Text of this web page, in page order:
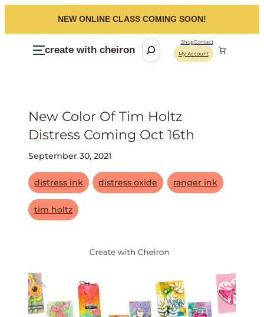
NEW ONLINE CLASS COMING SOON!
create with cheiron
S
e
h
ShopContact
My Account
New Color Of Tim Holtz
Distress Coming Oct 16th
September 30, 2021
distress ink distress oxide ranger ink
tim holtz